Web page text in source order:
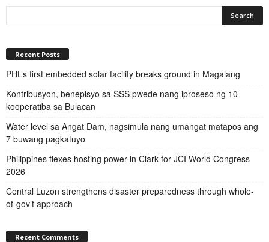
Recent Posts
PHL’s first embedded solar facility breaks ground in Magalang
Kontribusyon, benepisyo sa SSS pwede nang iproseso ng 10
kooperatiba sa Bulacan
Water level sa Angat Dam, nagsimula nang umangat matapos ang
7 buwang pagkatuyo
Philippines flexes hosting power in Clark for JCI World Congress
2026
Central Luzon strengthens disaster preparedness through whole-
of-gov’t approach
Recent Comments